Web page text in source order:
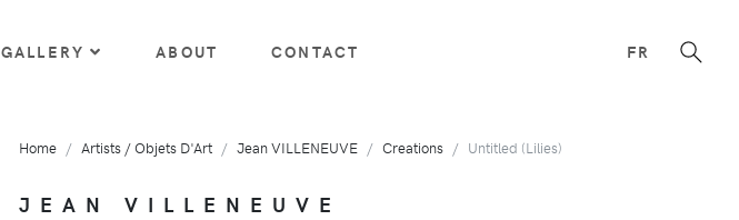
GALLERY ABOUT CONTACT FR
Home Artists / Objets D'Art Jean VILLENEUVE Creations Untitled (Lilies)
JEAN VILLENEUVE